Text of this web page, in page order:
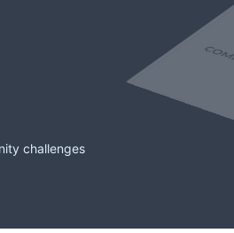
challenges